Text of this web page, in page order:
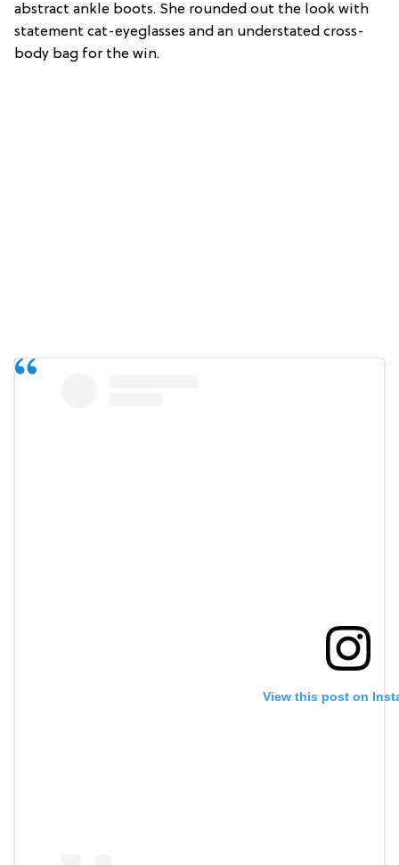
abstract ankle boots. She rounded out the look with
statement cat-eyeglasses and an understated cross-
body bag for the win.
View this post on